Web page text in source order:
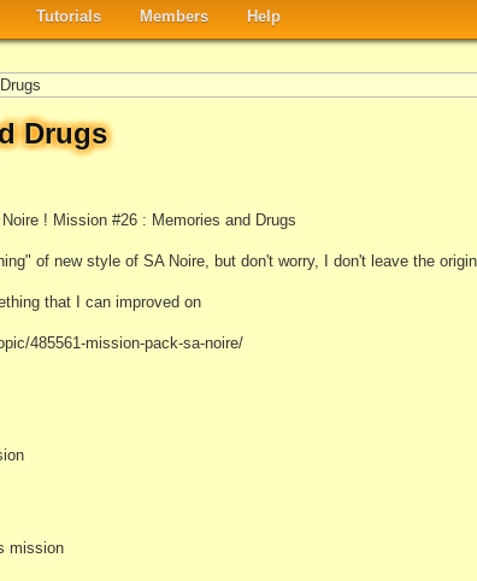
Tutorials Members Help
Drugs
! Mission #26 : Memories and Drugs
of new style of SA Noire, but don't worry, I don't leave the
that I can improved on
485561-mission-pack-sa-noire/
mission